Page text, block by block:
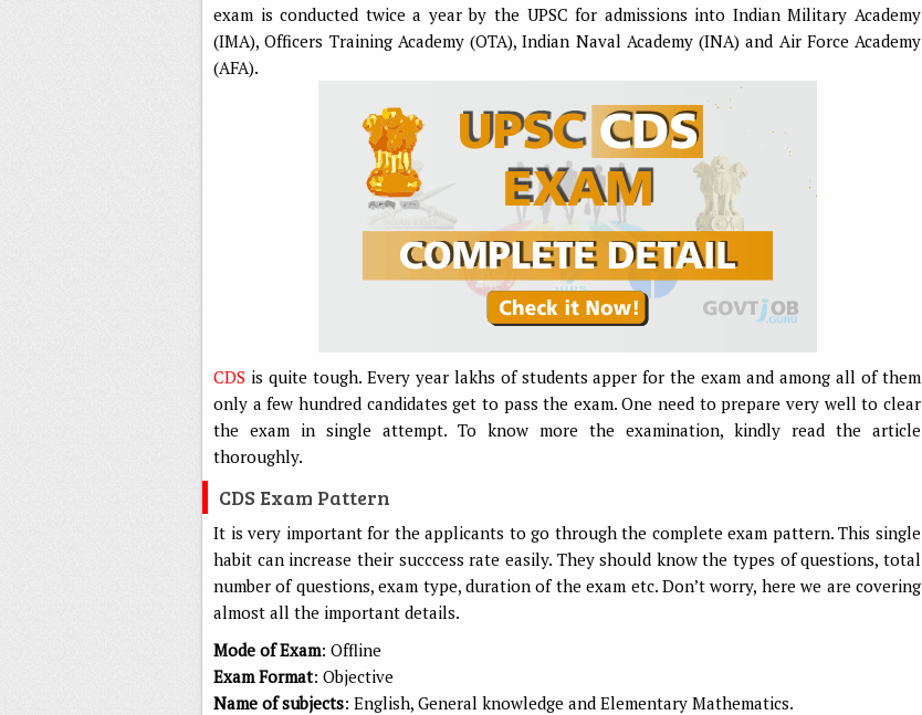
exam is conducted twice a year by the UPSC for admissions into Indian Military Academy
(IMA), Officers Training Academy (OTA), Indian Naval Academy (INA) and Air Force Academy
(AFA).
CDS is quite tough. Every year lakhs of students apper for the exam and among all of them
only a few hundred candidates get to pass the exam. One need to prepare very well to clear
the exam in single attempt. To know more the examination, kindly read the article
thoroughly.
CDS Exam Pattern
It is very important for the applicants to go through the complete exam pattern. This single
habit can increase their succcess rate easily. They should know the types of questions, total
number of questions, exam type, duration of the exam etc. Don’t worry, here we are covering
almost all the important details.
Mode of Exam: Offline
Exam Format: Objective
Name of subjects: English, General knowledge and Elementary Mathematics.